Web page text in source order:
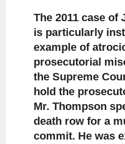
The 2011 case of
is particularly
example of
prosecutorial
the Supreme
hold the
Mr. Thompson
death row for a
commit. He was